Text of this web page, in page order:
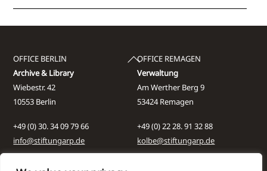
Back
To
Top
OFFICE BERLIN
Archive & Library
Wiebestr. 42
10553 Berlin
+49 (0) 30. 34 09 79 66
info@stiftungarp.de
OFFICE REMAGEN
Verwaltung
Am Werther Berg 9
53424 Remagen
+49 (0) 22 28. 91 32 88
kolbe@stiftungarp.de